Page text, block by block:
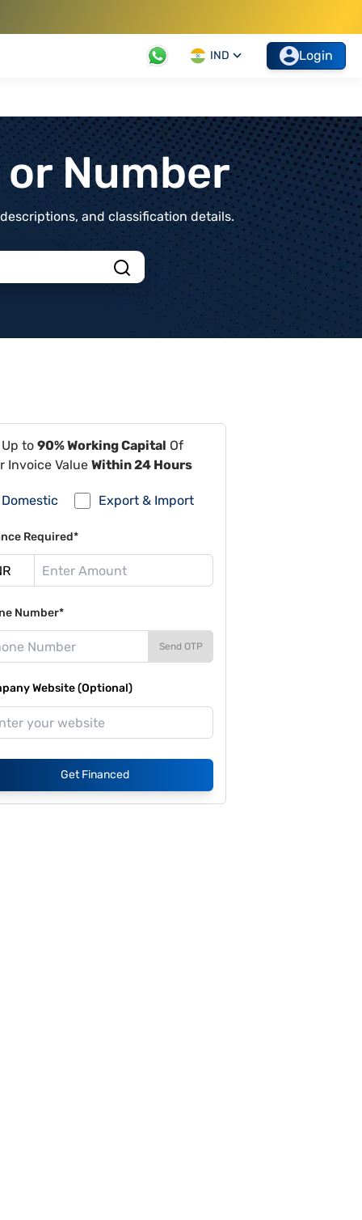
IND Login
Number
and classification details.
to 90% Working Capital Of
Invoice Value Within 24 Hours
Domestic Export & Import
Required*
Number*
Send OTP
Website (Optional)
Get Financed